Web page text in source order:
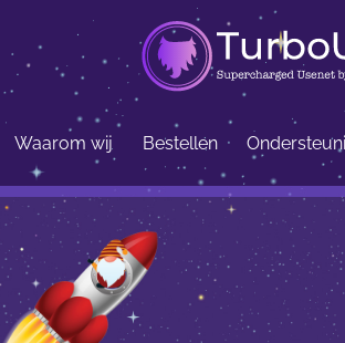
Waarom wij Bestellen